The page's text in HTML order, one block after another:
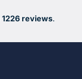
reviews.
1226 reviews.